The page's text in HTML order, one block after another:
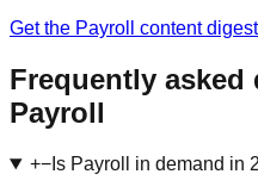
Get the Payroll content
Frequently
Payroll
+−Is Payroll in demand in